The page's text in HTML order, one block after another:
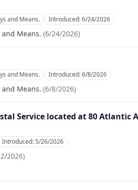
and Means. Introduced:6/24/2026
Means. (6/24/2026)
and Means. Introduced:6/8/2026
Means. (6/8/2026)
Service located at 80 Atlantic
Introduced:5/26/2026
2026)